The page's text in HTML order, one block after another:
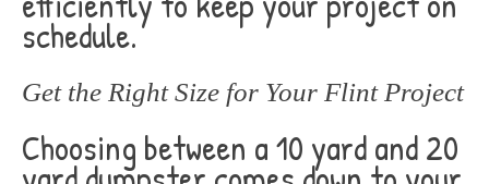
schedule.
Get the Right Size for Your Flint Project
Choosing between a 10 yard and 20